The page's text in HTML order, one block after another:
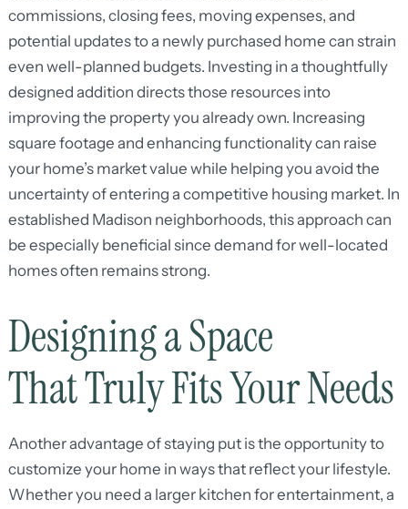
commissions, closing fees, moving expenses, and
potential updates to a newly purchased home can strain
even well-planned budgets. Investing in a thoughtfully
designed addition directs those resources into
improving the property you already own. Increasing
square footage and enhancing functionality can raise
your home’s market value while helping you avoid the
uncertainty of entering a competitive housing market. In
established Madison neighborhoods, this approach can
be especially beneficial since demand for well-located
homes often remains strong.
Designing a Space
That Truly Fits Your Needs
Another advantage of staying put is the opportunity to
customize your home in ways that reflect your lifestyle.
Whether you need a larger kitchen for entertainment, a